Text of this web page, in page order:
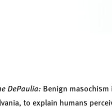
DePaulia: Benign
to explain humans